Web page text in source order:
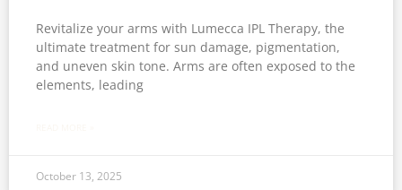
Revitalize your arms with Lumecca IPL Therapy, the
ultimate treatment for sun damage, pigmentation,
and uneven skin tone. Arms are often exposed to the
elements, leading
October 13, 2025